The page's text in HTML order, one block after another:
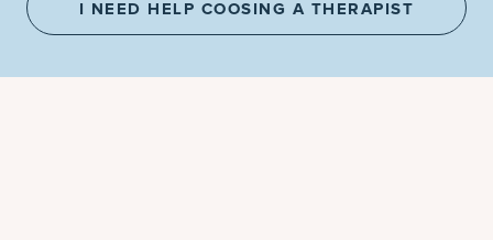
I NEED HELP COOSING A THERAPIST